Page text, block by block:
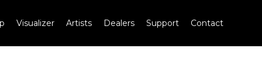
Visualizer Artists Dealers Support Contact